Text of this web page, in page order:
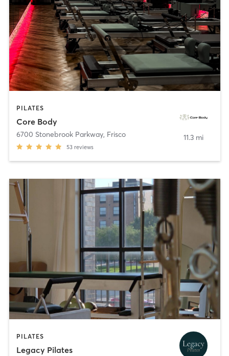
PILATES
Core Body
6700 Stonebrook Parkway, Frisco
53 reviews
11.3 mi
PILATES
Legacy Pilates